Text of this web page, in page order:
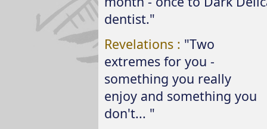
dentist."
Revelations : "Two
extremes for you -
something you really
enjoy and something you
don't... "